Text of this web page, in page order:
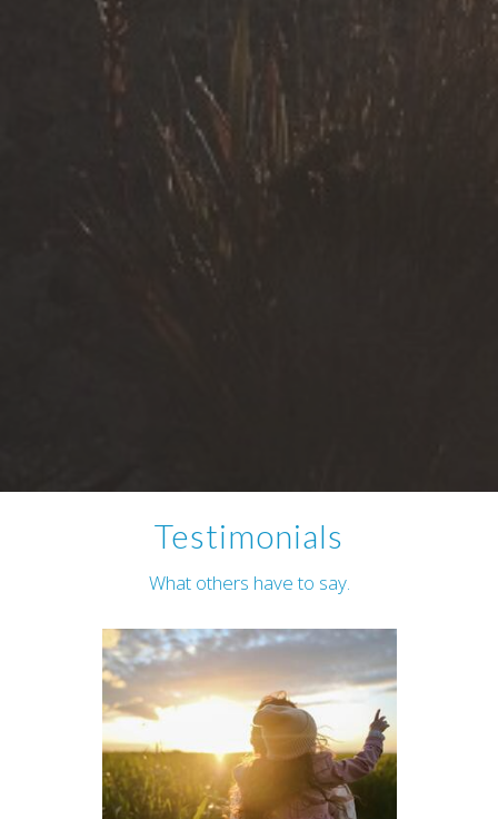
Testimonials
What others have to say.